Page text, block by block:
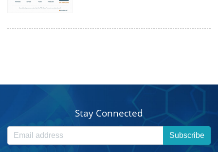
Stay Connected
Subscribe